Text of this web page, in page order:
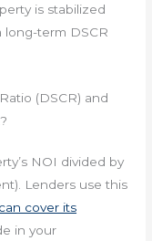
is stabilized
term DSCR
(DSCR) and
NOI divided by
Lenders use this
cover its
in your